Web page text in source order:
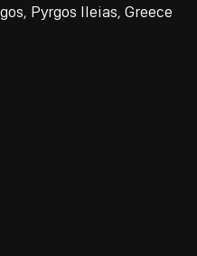
Pyrgos Ileias, Greece